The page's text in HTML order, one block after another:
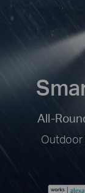
All-
Outdoor